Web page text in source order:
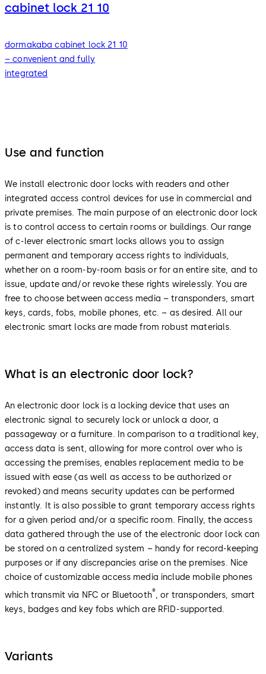
cabinet lock 21 10
dormakaba cabinet lock 21 10
– convenient and fully
integrated
Use and function
We install electronic door locks with readers and other
integrated access control devices for use in commercial and
private premises. The main purpose of an electronic door lock
is to control access to certain rooms or buildings. Our range
of c-lever electronic smart locks allows you to assign
permanent and temporary access rights to individuals,
whether on a room-by-room basis or for an entire site, and to
issue, update and/or revoke these rights wirelessly. You are
free to choose between access media – transponders, smart
keys, cards, fobs, mobile phones, etc. – as desired. All our
electronic smart locks are made from robust materials.
What is an electronic door lock?
An electronic door lock is a locking device that uses an
electronic signal to securely lock or unlock a door, a
passageway or a furniture. In comparison to a traditional key,
access data is sent, allowing for more control over who is
accessing the premises, enables replacement media to be
issued with ease (as well as access to be authorized or
revoked) and means security updates can be performed
instantly. It is also possible to grant temporary access rights
for a given period and/or a specific room. Finally, the access
data gathered through the use of the electronic door lock can
be stored on a centralized system – handy for record-keeping
purposes or if any discrepancies arise on the premises. Nice
choice of customizable access media include mobile phones
which transmit via NFC or Bluetooth®, or transponders, smart
keys, badges and key fobs which are RFID-supported.
Variants